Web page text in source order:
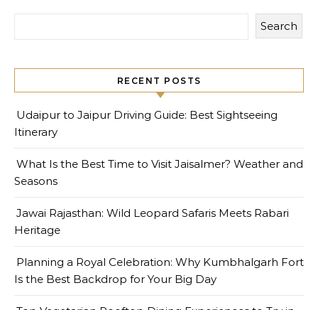
Search
RECENT POSTS
Udaipur to Jaipur Driving Guide: Best Sightseeing
Itinerary
What Is the Best Time to Visit Jaisalmer? Weather and
Seasons
Jawai Rajasthan: Wild Leopard Safaris Meets Rabari
Heritage
Planning a Royal Celebration: Why Kumbhalgarh Fort
Is the Best Backdrop for Your Big Day